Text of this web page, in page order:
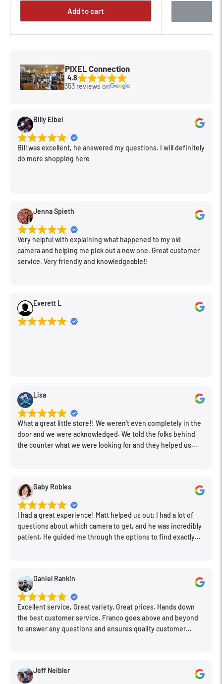
The plug allows instant connection between tripod and
accessories, such as LED lights for macro photography and
brackets.
however the tripod is positioned. Just rotate it towards you
for easy viewing.
Leg Angle Selectors
standards to prevent fingers and nails being trapped in the
upper casting.
Manfrotto's Eye to Style and Design Detail
functional elements shows a particular attention to
aesthetics and details: the brand name, for example, appears
Add to cart
PIXEL Connection
4.8
353 reviews on
Billy Eibel
Bill was excellent, he answered my questions. I will definitely
do more shopping here
Jenna Spieth
Very helpful with explaining what happened to my old
camera and helping me pick out a new one. Great customer
service. Very friendly and knowledgeable!!
Everett L
Lisa
What a great little store!! We weren’t even completely in the
door and we were acknowledged. We told the folks behind
the counter what we were looking for and they helped us.
Gaby Robles
I had a great experience! Matt helped us out; I had a lot of
questions about which camera to get, and he was incredibly
patient. He guided me through the options to find exactly
new spot!Daniel Rankin
Excellent service, Great variety, Great prices. Hands down
the best customer service. Franco goes above and beyond
to answer any questions and ensures quality customer
Jeff Neibler